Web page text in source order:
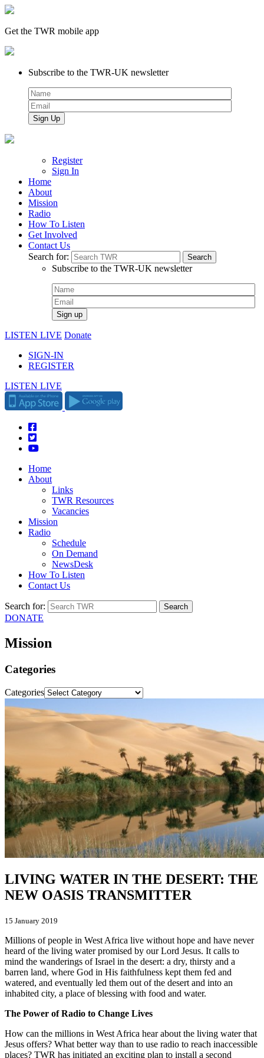
Get the TWR mobile app
Subscribe to the TWR-UK newsletter
Register
Sign In
Home
About
Mission
Radio
How To Listen
Get Involved
Contact Us
Search for:
Subscribe to the TWR-UK newsletter
LISTEN LIVE Donate
SIGN-IN
REGISTER
LISTEN LIVE
Home
About
Links
TWR Resources
Vacancies
Mission
Radio
Schedule
On Demand
NewsDesk
How To Listen
Contact Us
Search for:
DONATE
Mission
Categories
Categories
LIVING WATER IN THE DESERT: THE
NEW OASIS TRANSMITTER
15 January 2019
Millions of people in West Africa live without hope and have never
heard of the living water promised by our Lord Jesus. It calls to
mind the wanderings of Israel in the desert: a dry, thirsty and a
barren land, where God in His faithfulness kept them fed and
watered, and eventually led them out of the desert and into an
inhabited city, a place of blessing with food and water.
The Power of Radio to Change Lives
How can the millions in West Africa hear about the living water that
Jesus offers? What better way than to use radio to reach inaccessible
places? TWR has initiated an exciting plan to install a second